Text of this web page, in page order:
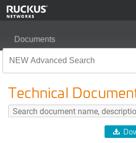
Documents
Technical